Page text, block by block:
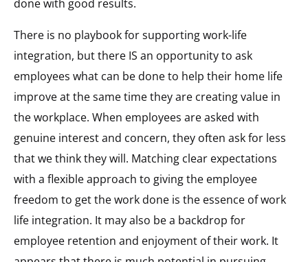
done with good results.
There is no playbook for supporting work-life
integration, but there IS an opportunity to ask
employees what can be done to help their home life
improve at the same time they are creating value in
the workplace. When employees are asked with
genuine interest and concern, they often ask for less
that we think they will. Matching clear expectations
with a flexible approach to giving the employee
freedom to get the work done is the essence of work
life integration. It may also be a backdrop for
employee retention and enjoyment of their work. It